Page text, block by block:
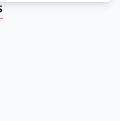
start to your day.